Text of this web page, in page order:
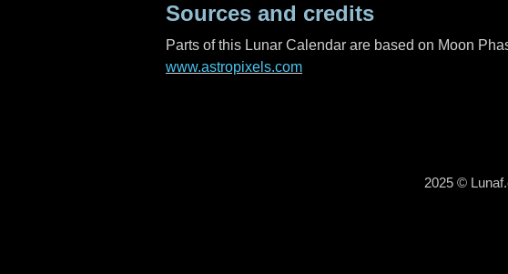
Sources and credits
Parts of this Lunar Calendar are based on Moon
www.astropixels.com
2025 ©